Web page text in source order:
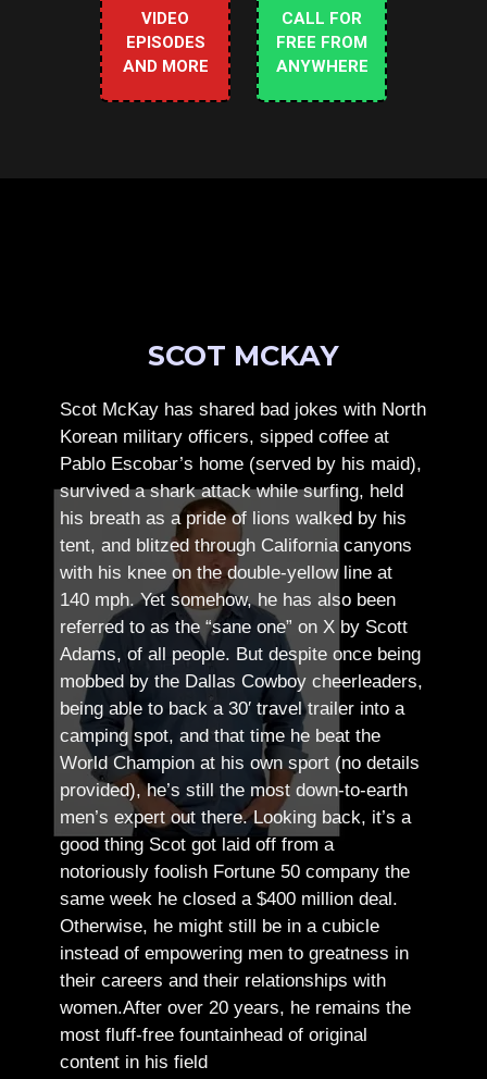
VIDEO
EPISODES
AND MORE
CALL FOR
FREE FROM
ANYWHERE
SCOT MCKAY
Scot McKay has shared bad jokes with North
Korean military officers, sipped coffee at
Pablo Escobar’s home (served by his maid),
survived a shark attack while surfing, held
his breath as a pride of lions walked by his
tent, and blitzed through California canyons
with his knee on the double-yellow line at
140 mph. Yet somehow, he has also been
referred to as the “sane one” on X by Scott
Adams, of all people. But despite once being
mobbed by the Dallas Cowboy cheerleaders,
being able to back a 30′ travel trailer into a
camping spot, and that time he beat the
World Champion at his own sport (no details
provided), he’s still the most down-to-earth
men’s expert out there.Looking back, it’s a
good thing Scot got laid off from a
notoriously foolish Fortune 50 company the
same week he closed a $400 million deal.
Otherwise, he might still be in a cubicle
instead of empowering men to greatness in
their careers and their relationships with
women.After over 20 years, he remains the
most fluff-free fountainhead of original
content in his field